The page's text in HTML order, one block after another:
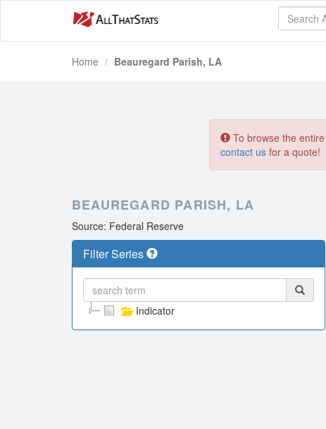
Home Beauregard Parish, LA
To browse the
contact us for a quote!
BEAUREGARD PARISH, LA
Source: Federal Reserve
Filter Series
Indicator